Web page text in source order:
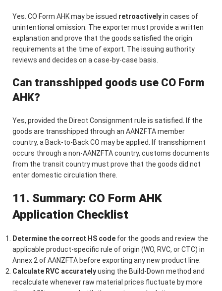
Yes. CO Form AHK may be issued retroactivelyin cases of
unintentional omission. The exporter must provide a written
explanation and prove that the goods satisfied the origin
requirements at the time of export. The issuing authority
reviews and decides on a case-by-case basis.
Can transshipped goods use CO Form
AHK?
Yes, provided the Direct Consignment rule is satisfied. If the
goods are transshipped through an AANZFTA member
country, a Back-to-Back CO may be applied. If transshipment
occurs through a non-AANZFTA country, customs documents
from the transit country must prove that the goods did not
enter domestic circulation there.
11. Summary: CO Form AHK
Application Checklist
Determine the correct HS code for the goods and review the
applicable product-specific rule of origin (WO, RVC, or CTC) in
Annex 2 of AANZFTA before exporting any new product line.
Calculate RVC accuratelyusing the Build-Down method and
recalculate whenever raw material prices fluctuate by more